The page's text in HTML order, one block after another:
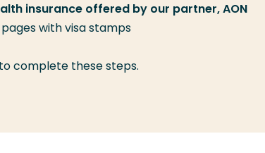
insurance offered by our partner, AON
with visa stamps
complete these steps.